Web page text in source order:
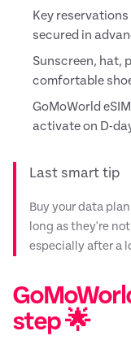
Key
secured in
Sunscreen, hat,
comfortable
GoMoWorld
activate on D-
Last smart tip
Buy your data
long as they're
especially after a
step 🌟